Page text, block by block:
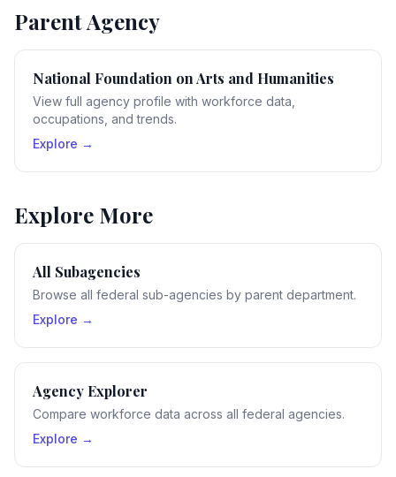
Parent Agency
National Foundation on Arts and Humanities
View full agency profile with workforce data,
occupations, and trends.
Explore →
Explore More
All Subagencies
Browse all federal sub-agencies by parent department.
Explore →
Agency Explorer
Compare workforce data across all federal agencies.
Explore →